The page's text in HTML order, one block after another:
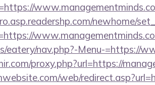
newhome/
eatery/nav.php?-Menu-=https://
proxy.php?url=https://
web/